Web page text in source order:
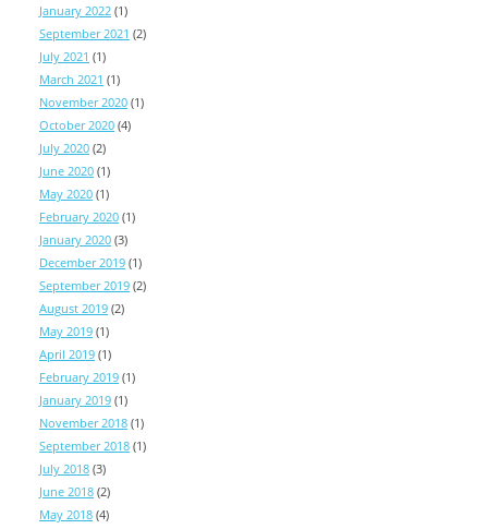
January 2022 (1)
September 2021 (2)
July 2021 (1)
March 2021 (1)
November 2020 (1)
October 2020 (4)
July 2020 (2)
June 2020 (1)
May 2020 (1)
February 2020 (1)
January 2020 (3)
December 2019 (1)
September 2019 (2)
August 2019 (2)
May 2019 (1)
April 2019 (1)
February 2019 (1)
January 2019 (1)
November 2018 (1)
September 2018 (1)
July 2018 (3)
June 2018 (2)
May 2018 (4)